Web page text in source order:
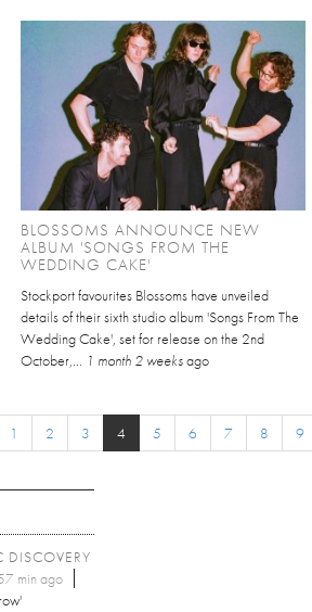
BLOSSOMS ANNOUNCE NEW
ALBUM 'SONGS FROM THE
WEDDING CAKE'
Stockport favourites Blossoms have unveiled
details of their sixth studio album 'Songs From The
Wedding Cake', set for release on the 2nd
October,... 1 month 2 weeksago
1 2 3 4 5 6 7 8 9
min ago